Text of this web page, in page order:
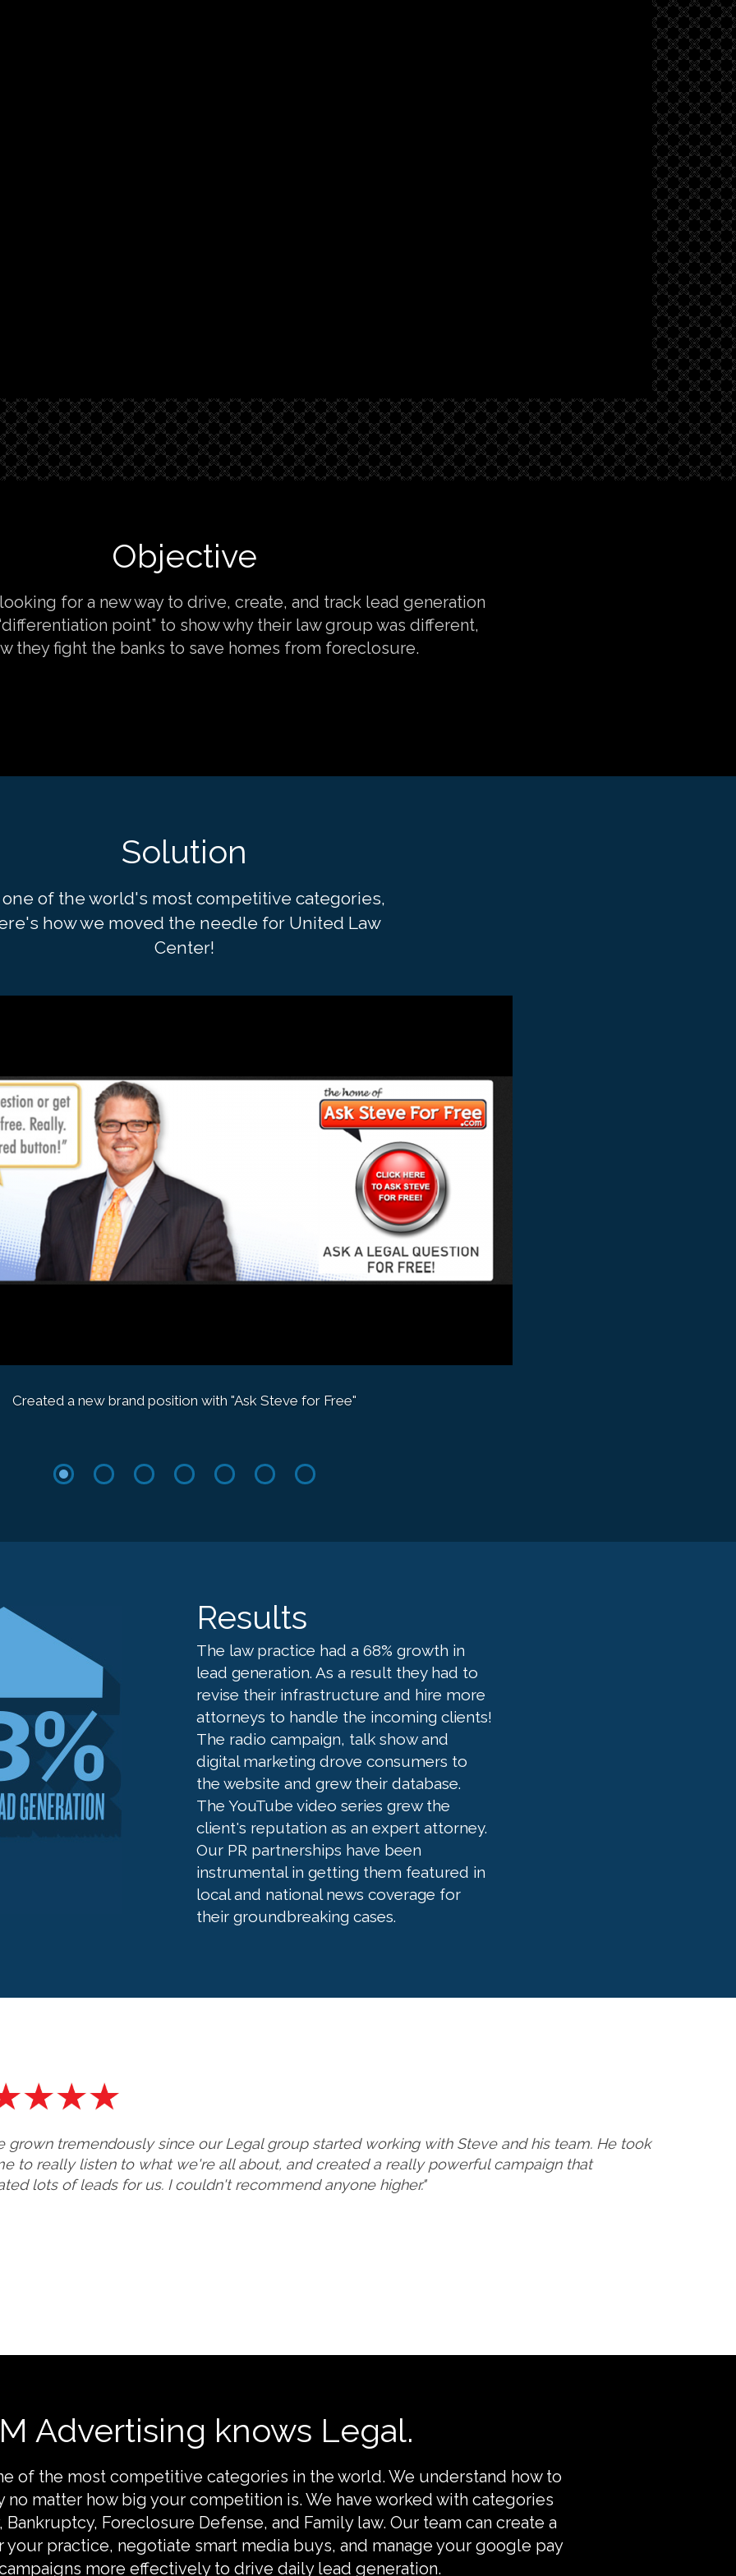
Objective
for a new way to drive, create, and track lead generation
point” to show why their law group was different,
they fight the banks to save homes from foreclosure.
Solution
of the world's most competitive categories,
how we moved the needle for United Law
Center!
Created a new brand position with "Ask Steve for Free"
Results
The law practice had a 68% growth in
lead generation. As a result they had to
revise their infrastructure and hire more
attorneys to handle the incoming clients!
The radio campaign, talk show and
digital marketing drove consumers to
the website and grew their database.
The YouTube video series grew the
client's reputation as an expert attorney.
Our PR partnerships have been
instrumental in getting them featured in
local and national news coverage for
their groundbreaking cases.
grown tremendously since our Legal group started working with Steve and his team. He took
to really listen to what we're all about, and created a really powerful campaign that
lots of leads for us. I couldn't recommend anyone higher."
Advertising knows Legal.
of the most competitive categories in the world. We understand how to
no matter how big your competition is. We have worked with categories
Foreclosure Defense, and Family law. Our team can create a
practice, negotiate smart media buys, and manage your google pay
more effectively to drive daily lead generation.